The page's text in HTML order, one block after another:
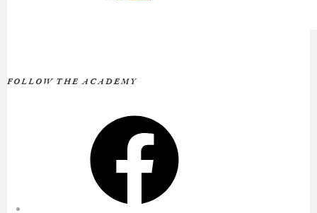
FOLLOW THE ACADEMY